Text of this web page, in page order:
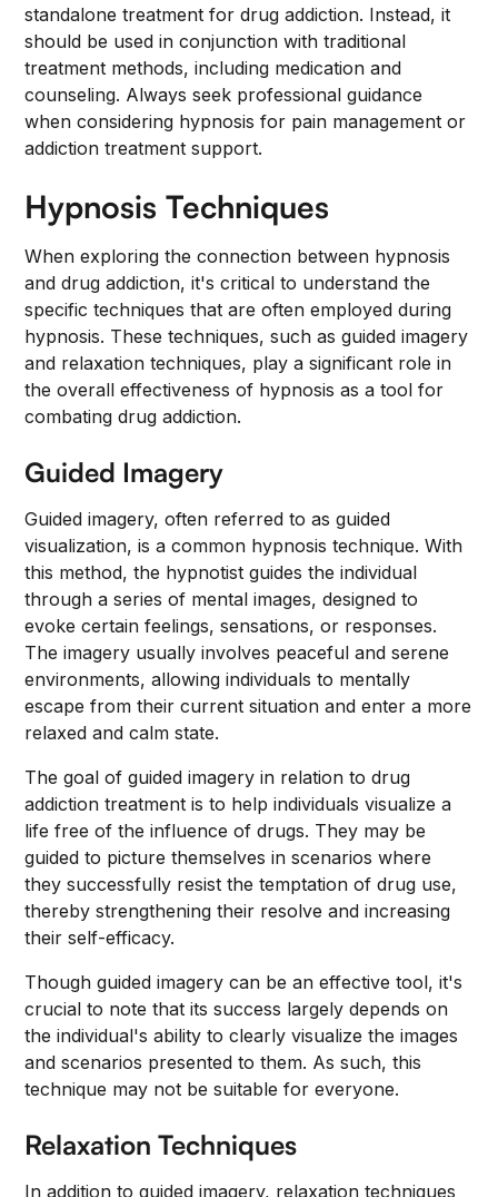
standalone treatment for drug addiction. Instead, it
should be used in conjunction with traditional
treatment methods, including medication and
counseling. Always seek professional guidance
when considering hypnosis for pain management or
addiction treatment support.
Hypnosis Techniques
When exploring the connection between hypnosis
and drug addiction, it's critical to understand the
specific techniques that are often employed during
hypnosis. These techniques, such as guided imagery
and relaxation techniques, play a significant role in
the overall effectiveness of hypnosis as a tool for
combating drug addiction.
Guided Imagery
Guided imagery, often referred to as guided
visualization, is a common hypnosis technique. With
this method, the hypnotist guides the individual
through a series of mental images, designed to
evoke certain feelings, sensations, or responses.
The imagery usually involves peaceful and serene
environments, allowing individuals to mentally
escape from their current situation and enter a more
relaxed and calm state.
The goal of guided imagery in relation to drug
addiction treatment is to help individuals visualize a
life free of the influence of drugs. They may be
guided to picture themselves in scenarios where
they successfully resist the temptation of drug use,
thereby strengthening their resolve and increasing
their self-efficacy.
Though guided imagery can be an effective tool, it's
crucial to note that its success largely depends on
the individual's ability to clearly visualize the images
and scenarios presented to them. As such, this
technique may not be suitable for everyone.
Relaxation Techniques
In addition to guided imagery, relaxation techniques